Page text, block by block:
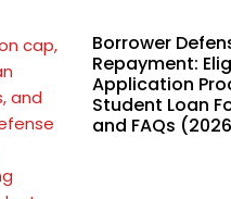
Borrower
Repayment:
Application
Student Loan
and FAQs